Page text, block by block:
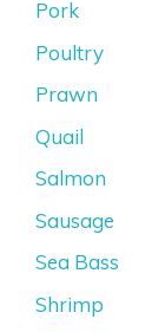
Pork
Poultry
Prawn
Quail
Salmon
Sausage
Sea Bass
Shrimp